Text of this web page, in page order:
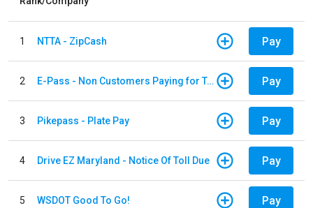
1 NTTA - ZipCash Pay
2 E-Pass - Non Customers Paying for Toll Violations Pay
3 Pikepass - Plate Pay Pay
4 Drive EZ Maryland - Notice Of Toll Due Pay
5 WSDOT Good To Go! Pay